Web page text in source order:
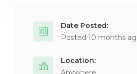
Date Posted:
Posted 10 months
Location: